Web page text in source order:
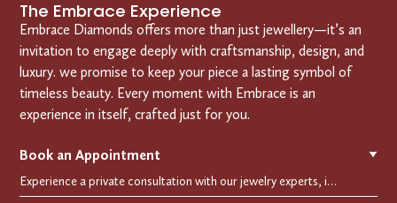
The Embrace Experience
Embrace Diamonds offers more than just jewellery—it’s an
invitation to engage deeply with craftsmanship, design, and
luxury. we promise to keep your piece a lasting symbol of
timeless beauty. Every moment with Embrace is an
experience in itself, crafted just for you.
Book an Appointment ▼
Experience a private consultation with our jewelry experts, in-store or virtually. Let us guide you in selecting the perfect piece or creating a bespoke design, tailored to reflect your individual style and vision.